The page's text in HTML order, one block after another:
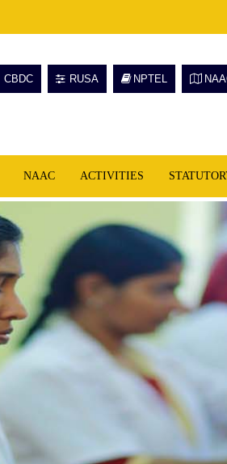
CBDC RUSA NPTEL
NAAC ACTIVITIES